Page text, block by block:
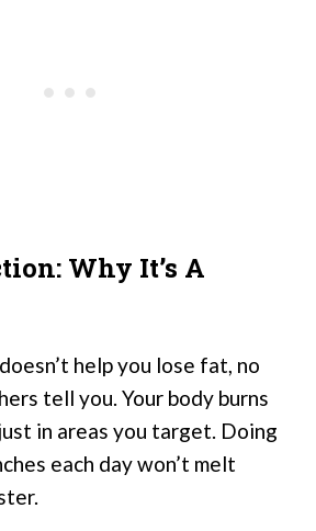
Why It’s A
help you lose fat, no
tell you. Your body burns
in areas you target. Doing
each day won’t melt